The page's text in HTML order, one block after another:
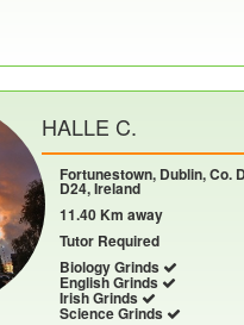
HALLE C.
Fortunestown, Dublin, Co.
D24, Ireland
11.40 Km away
Tutor Required
Biology Grinds
English Grinds
Irish Grinds
Science Grinds